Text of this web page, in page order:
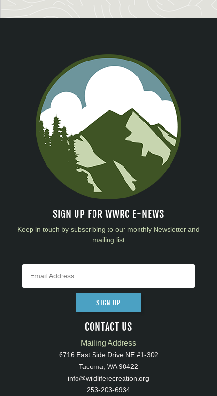
SIGN UP FOR WWRC E-NEWS
Keep in touch by subscribing to our monthly Newsletter and
mailing list
SIGN UP
CONTACT US
Mailing Address
6716 East Side Drive NE #1-302
Tacoma, WA 98422
info@wildliferecreation.org
253-203-6934